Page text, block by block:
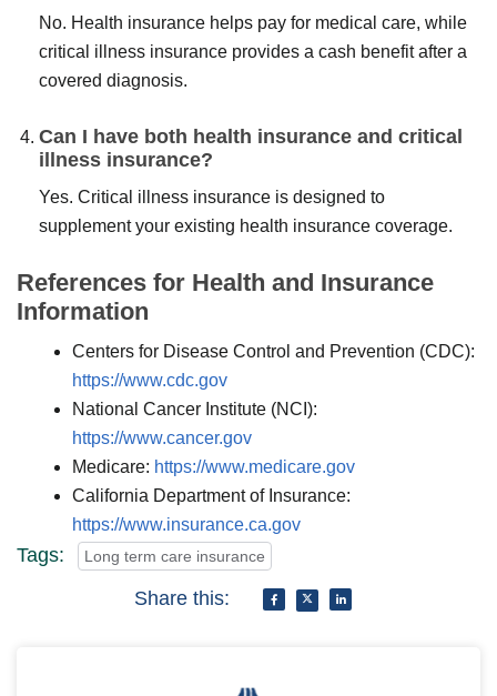
No. Health insurance helps pay for medical care, while
critical illness insurance provides a cash benefit after a
covered diagnosis.
Can I have both health insurance and critical
illness insurance?
Yes. Critical illness insurance is designed to
supplement your existing health insurance coverage.
References for Health and Insurance
Information
Centers for Disease Control and Prevention (CDC):
https://www.cdc.gov
National Cancer Institute (NCI):
https://www.cancer.gov
Medicare: https://www.medicare.gov
California Department of Insurance:
https://www.insurance.ca.gov
Tags: Long term care insurance
Share this: